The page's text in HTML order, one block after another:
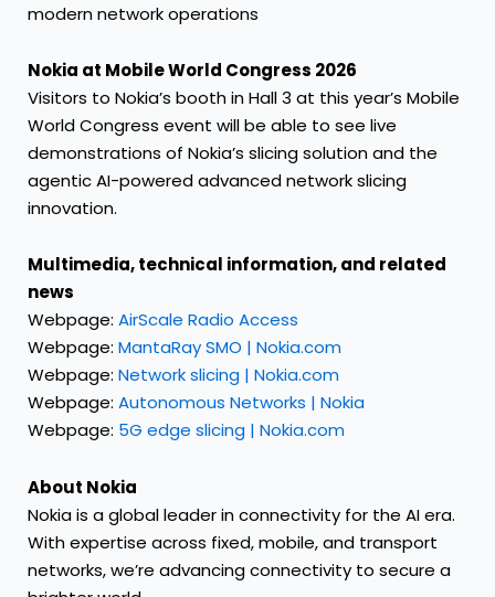
modern network operations
Nokia at Mobile World Congress 2026
Visitors to Nokia’s booth in Hall 3 at this year’s Mobile
World Congress event will be able to see live
demonstrations of Nokia’s slicing solution and the
agentic AI-powered advanced network slicing
innovation.
Multimedia, technical information, and related
news
Webpage: AirScale Radio Access
Webpage: MantaRay SMO | Nokia.com
Webpage: Network slicing | Nokia.com
Webpage: Autonomous Networks | Nokia
Webpage: 5G edge slicing | Nokia.com
About Nokia
Nokia is a global leader in connectivity for the AI era.
With expertise across fixed, mobile, and transport
networks, we’re advancing connectivity to secure a